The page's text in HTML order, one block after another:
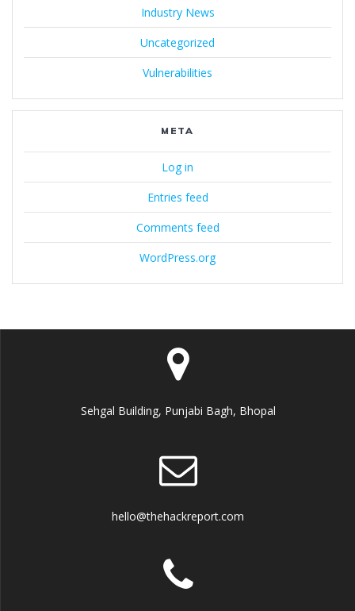
Industry News
Uncategorized
Vulnerabilities
META
Log in
Entries feed
Comments feed
WordPress.org
Sehgal Building, Punjabi Bagh, Bhopal
hello@thehackreport.com